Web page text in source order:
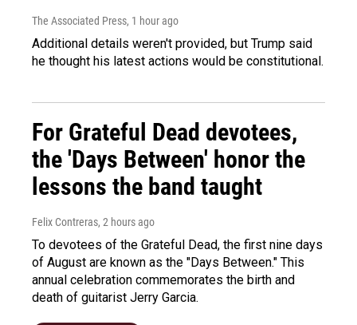
The Associated Press, 1 hour ago
Additional details weren't provided, but Trump said
he thought his latest actions would be constitutional.
For Grateful Dead devotees,
the 'Days Between' honor the
lessons the band taught
Felix Contreras, 2 hours ago
To devotees of the Grateful Dead, the first nine days
of August are known as the "Days Between." This
annual celebration commemorates the birth and
death of guitarist Jerry Garcia.